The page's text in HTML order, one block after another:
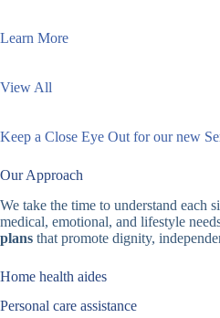
Learn More
View All
Keep a Close Eye Out for our new
Our Approach
We take the time to understand each
medical, emotional, and lifestyle
plans that promote dignity,
Home health aides
Personal care assistance